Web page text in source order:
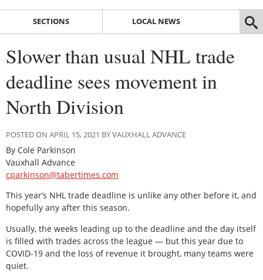
SECTIONS LOCAL NEWS
Slower than usual NHL trade
deadline sees movement in
North Division
POSTED ON APRIL 15, 2021 BY VAUXHALL ADVANCE
By Cole Parkinson
Vauxhall Advance
cparkinson@tabertimes.com
This year’s NHL trade deadline is unlike any other before it, and
hopefully any after this season.
Usually, the weeks leading up to the deadline and the day itself
is filled with trades across the league — but this year due to
COVID-19 and the loss of revenue it brought, many teams were
quiet.